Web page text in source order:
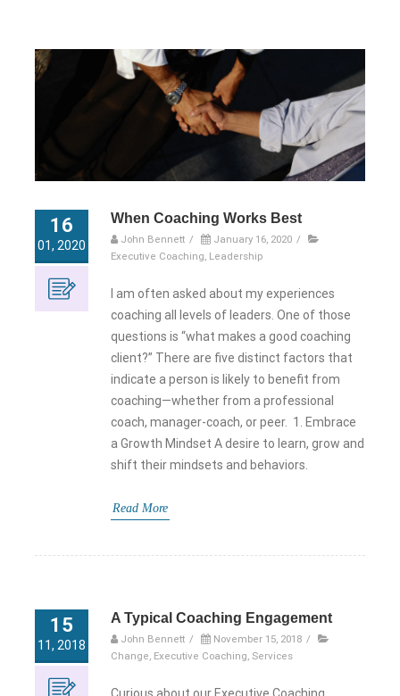
16
01, 2020
When Coaching Works Best
John Bennett / January 16, 2020 /
Executive Coaching, Leadership
I am often asked about my experiences
coaching all levels of leaders. One of those
questions is “what makes a good coaching
client?” There are five distinct factors that
indicate a person is likely to benefit from
coaching—whether from a professional
coach, manager-coach, or peer. 1. Embrace
a Growth Mindset A desire to learn, grow and
shift their mindsets and behaviors.
Read More
15
11, 2018
A Typical Coaching Engagement
John Bennett / November 15, 2018 /
Change, Executive Coaching, Services